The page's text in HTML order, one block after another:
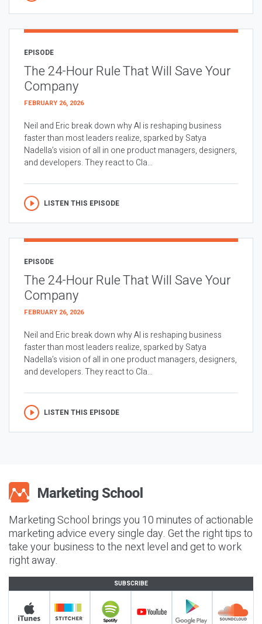
EPISODE
The 24-Hour Rule That Will Save Your
Company
FEBRUARY 26, 2026
Neil and Eric break down why AI is reshaping business
faster than most leaders realize, sparked by Satya
Nadella’s vision of all in one product managers, designers,
and developers. They react to Cla...
LISTEN THIS EPISODE
EPISODE
The 24-Hour Rule That Will Save Your
Company
FEBRUARY 26, 2026
Neil and Eric break down why AI is reshaping business
faster than most leaders realize, sparked by Satya
Nadella’s vision of all in one product managers, designers,
and developers. They react to Cla...
LISTEN THIS EPISODE
Marketing School brings you 10 minutes of actionable
marketing advice every single day. Get the right tips to
take your business to the next level and get to work
right away.
SUBSCRIBE